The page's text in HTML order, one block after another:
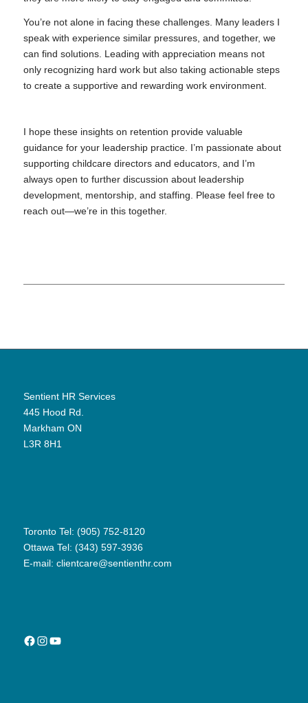
You’re not alone in facing these challenges. Many leaders I
speak with experience similar pressures, and together, we
can find solutions. Leading with appreciation means not
only recognizing hard work but also taking actionable steps
to create a supportive and rewarding work environment.
I hope these insights on retention provide valuable
guidance for your leadership practice. I’m passionate about
supporting childcare directors and educators, and I’m
always open to further discussion about leadership
development, mentorship, and staffing. Please feel free to
reach out—we’re in this together.
Sentient HR Services
445 Hood Rd.
Markham ON
L3R 8H1
Toronto Tel: (905) 752-8120
Ottawa Tel: (343) 597-3936
E-mail: clientcare@sentienthr.com
Facebook
Instagram
YouTube